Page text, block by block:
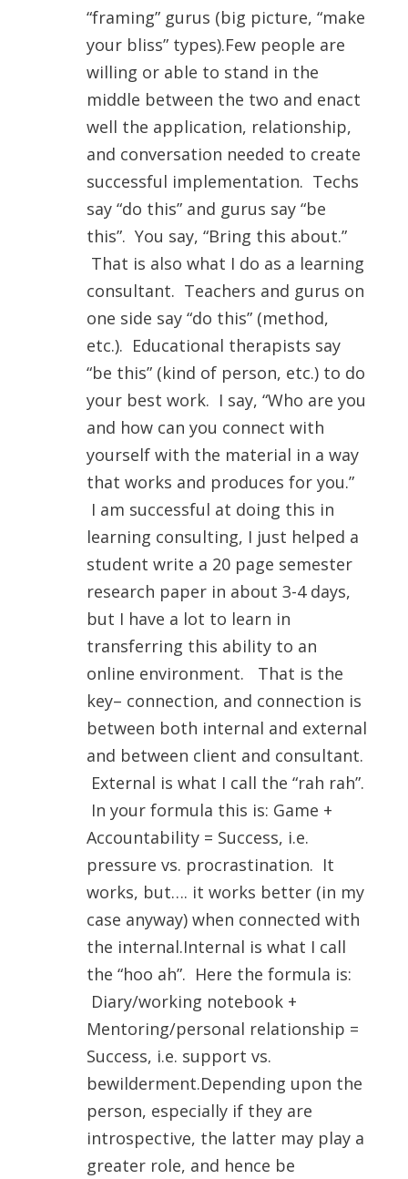
“framing” gurus (big picture, “make
your bliss” types).Few people are
willing or able to stand in the
middle between the two and enact
well the application, relationship,
and conversation needed to create
successful implementation. Techs
say “do this” and gurus say “be
this”. You say, “Bring this about.”
That is also what I do as a learning
consultant. Teachers and gurus on
one side say “do this” (method,
etc.). Educational therapists say
“be this” (kind of person, etc.) to do
your best work. I say, “Who are you
and how can you connect with
yourself with the material in a way
that works and produces for you.”
I am successful at doing this in
learning consulting, I just helped a
student write a 20 page semester
research paper in about 3-4 days,
but I have a lot to learn in
transferring this ability to an
online environment. That is the
key– connection, and connection is
between both internal and external
and between client and consultant.
External is what I call the “rah rah”.
In your formula this is: Game +
Accountability = Success, i.e.
pressure vs. procrastination. It
works, but…. it works better (in my
case anyway) when connected with
the internal.Internal is what I call
the “hoo ah”. Here the formula is:
Diary/working notebook +
Mentoring/personal relationship =
Success, i.e. support vs.
bewilderment.Depending upon the
person, especially if they are
introspective, the latter may play a
greater role, and hence be